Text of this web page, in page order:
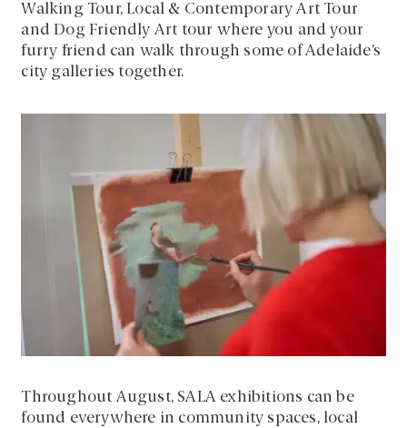
Walking Tour, Local & Contemporary Art Tour
and Dog Friendly Art tour where you and your
furry friend can walk through some of Adelaide’s
city galleries together.
Throughout August, SALA exhibitions can be
found everywhere in community spaces, local